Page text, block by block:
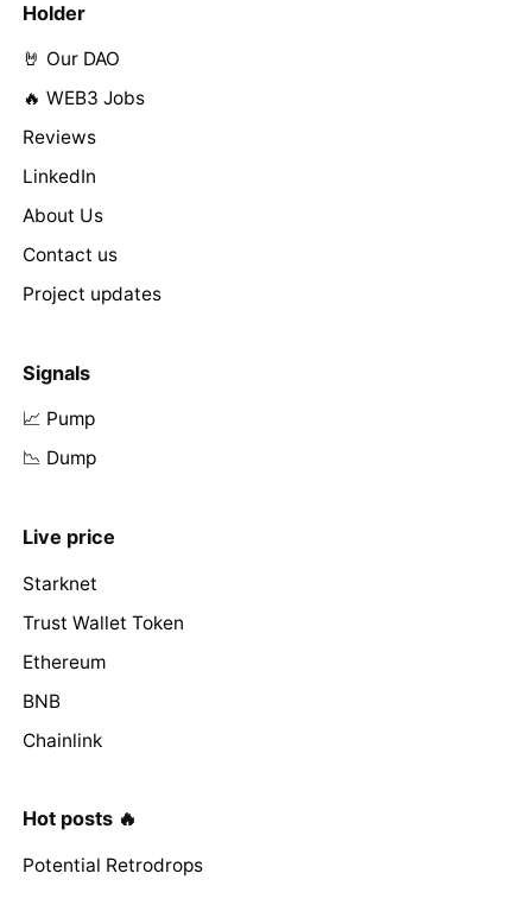
Holder
🤘 Our DAO
🔥 WEB3 Jobs
Reviews
LinkedIn
About Us
Contact us
Project updates
Signals
📈 Pump
📉 Dump
Live price
Starknet
Trust Wallet Token
Ethereum
BNB
Chainlink
Hot posts 🔥
Potential Retrodrops